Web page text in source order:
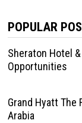
POPULAR
Sheraton Hotel
Opportunities
Grand Hyatt The
Arabia